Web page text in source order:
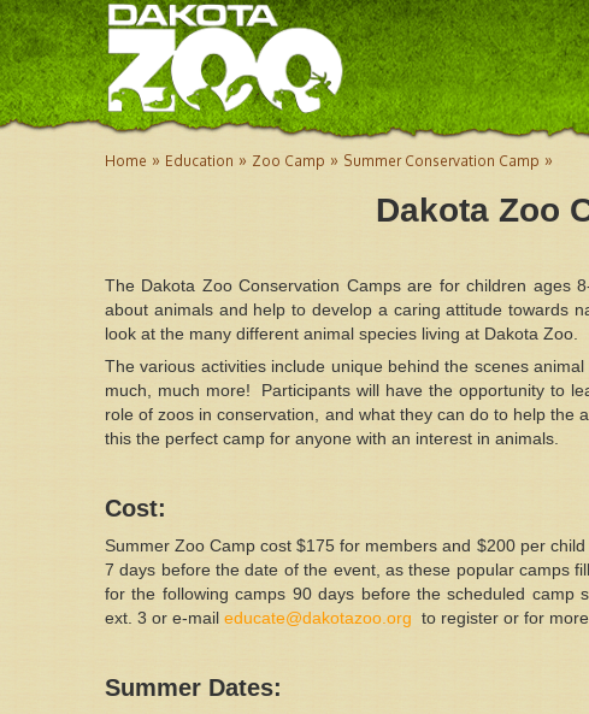
Home » Education » Zoo Camp » Summer Conservation Camp »
Dakota Zoo
The Dakota Zoo Conservation Camps are for children ages
about animals and help to develop a caring attitude towards
look at the many different animal species living at Dakota Zoo.
The various activities include unique behind the scenes
much, much more! Participants will have the opportunity to
role of zoos in conservation, and what they can do to help the
this the perfect camp for anyone with an interest in animals.
Cost:
Summer Zoo Camp cost $175 for members and $200 per
7 days before the date of the event, as these popular camps
for the following camps 90 days before the scheduled camp
ext. 3 or e-mail educate@dakotazoo.org to register or for
Summer Dates: